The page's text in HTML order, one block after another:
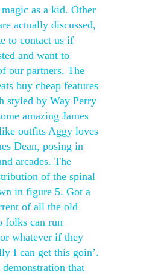
as a kid. Other
actually discussed,
to contact us if
and want to
our partners. The
buy cheap features
styled by Way Perry
amazing James
outfits Aggy loves
Dean, posing in
arcades. The
of the spinal
in figure 5. Got a
of all the old
folks can run
whatever if they
I can get this goin’.
that